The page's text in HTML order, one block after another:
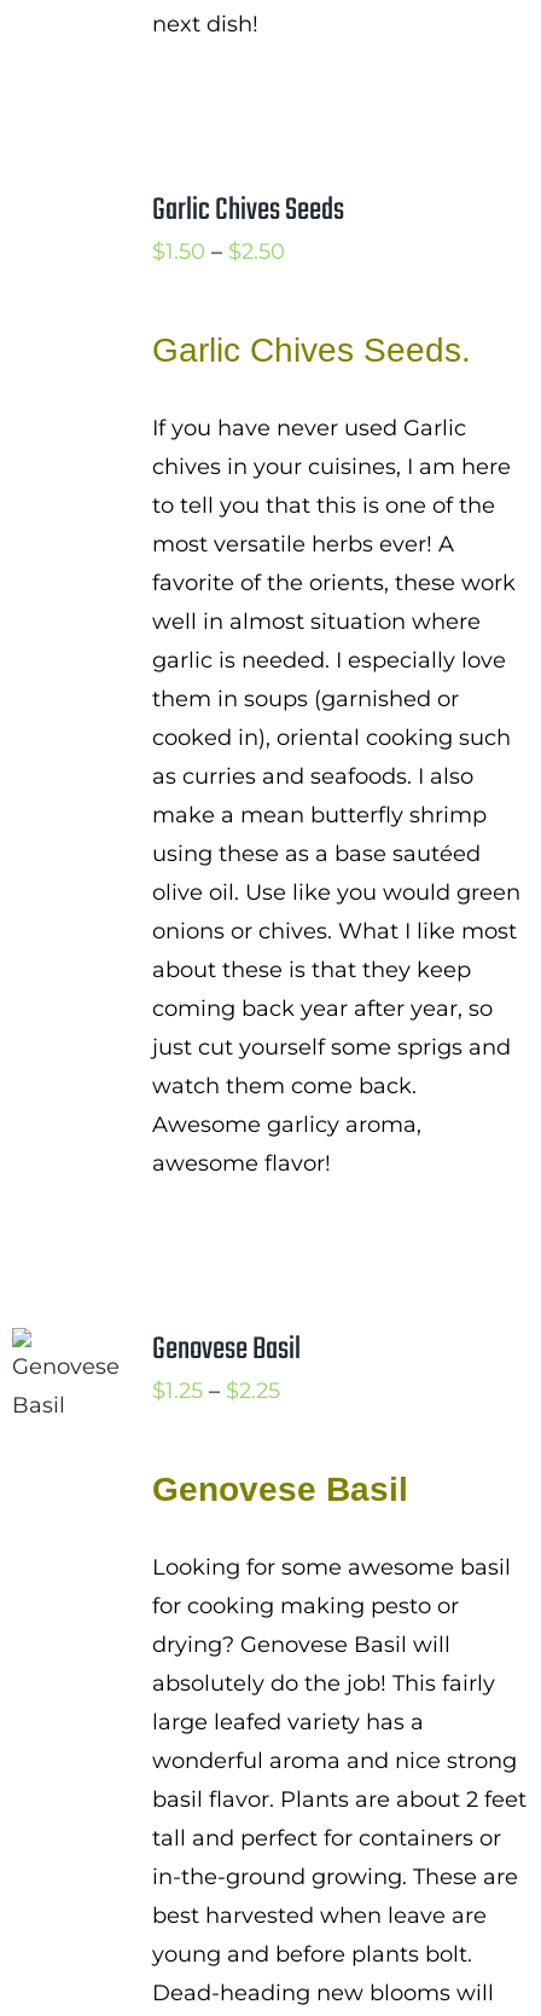
next dish!
Garlic Chives Seeds
$1.50 – $2.50Price
through
Garlic Chives Seeds.
If you have never used Garlic
chives in your cuisines, I am here
to tell you that this is one of the
most versatile herbs ever! A
favorite of the orients, these work
well in almost situation where
garlic is needed. I especially love
them in soups (garnished or
cooked in), oriental cooking such
as curries and seafoods. I also
make a mean butterfly shrimp
using these as a base sautéed
olive oil. Use like you would green
onions or chives. What I like most
about these is that they keep
coming back year after year, so
just cut yourself some sprigs and
watch them come back.
Awesome garlicy aroma,
awesome flavor!
Genovese Basil
$1.25 – $2.25Price
through
Genovese Basil
Looking for some awesome basil
for cooking making pesto or
drying? Genovese Basil will
absolutely do the job! This fairly
large leafed variety has a
wonderful aroma and nice strong
basil flavor. Plants are about 2 feet
tall and perfect for containers or
in-the-ground growing. These are
best harvested when leave are
young and before plants bolt.
Dead-heading new blooms will